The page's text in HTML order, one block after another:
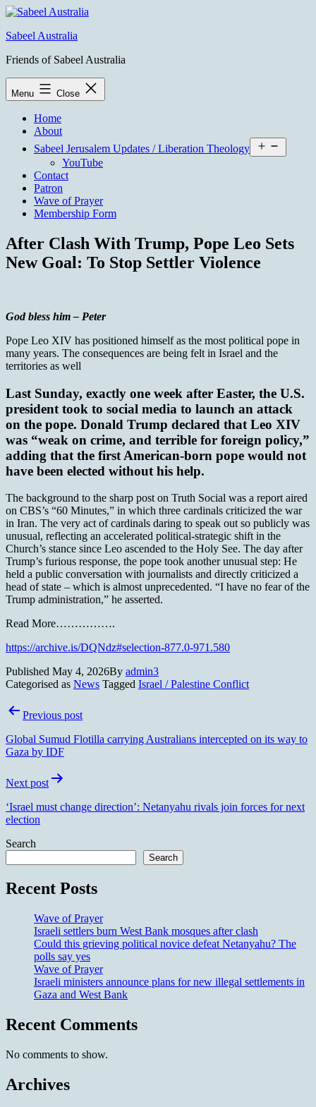
Skip
content
Sabeel Australia
Friends of Sabeel Australia
Menu Close
Home
About
Sabeel Jerusalem Updates / Liberation Theology
menu
YouTube
Contact
Patron
Wave of Prayer
Membership Form
After Clash With Trump, Pope Leo Sets
New Goal: To Stop Settler Violence
God bless him – Peter
Pope Leo XIV has positioned himself as the most political pope in
many years. The consequences are being felt in Israel and the
territories as well
Last Sunday, exactly one week after Easter, the U.S.
president took to social media to launch an attack
on the pope. Donald Trump declared that Leo XIV
was “weak on crime, and terrible for foreign policy,”
adding that the first American-born pope would not
have been elected without his help.
The background to the sharp post on Truth Social was a report aired
on CBS’s “60 Minutes,” in which three cardinals criticized the war
in Iran. The very act of cardinals daring to speak out so publicly was
unusual, reflecting an accelerated political-strategic shift in the
Church’s stance since Leo ascended to the Holy See. The day after
Trump’s furious response, the pope took another unusual step: He
held a public conversation with journalists and directly criticized a
head of state – which is almost unprecedented. “I have no fear of the
Trump administration,” he asserted.
Read More…………….
https://archive.is/DQNdz#selection-877.0-971.580
Published May 4, 2026By admin3
Categorised as News Tagged Israel / Palestine Conflict
PostPrevious post
Global Sumud Flotilla carrying Australians intercepted on its way to
Gaza by IDF
Next post
‘Israel must change direction’: Netanyahu rivals join forces for next
election
Search
Search
Recent Posts
Wave of Prayer
Israeli settlers burn West Bank mosques after clash
Could this grieving political novice defeat Netanyahu? The
polls say yes
Wave of Prayer
Israeli ministers announce plans for new illegal settlements in
Gaza and West Bank
Recent Comments
No comments to show.
Archives